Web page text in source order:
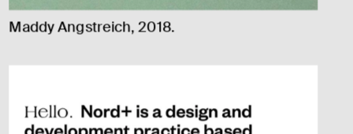
Maddy Angstreich, 2018.